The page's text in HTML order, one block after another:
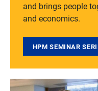
and brings people
and economics.
HPM SEMINAR